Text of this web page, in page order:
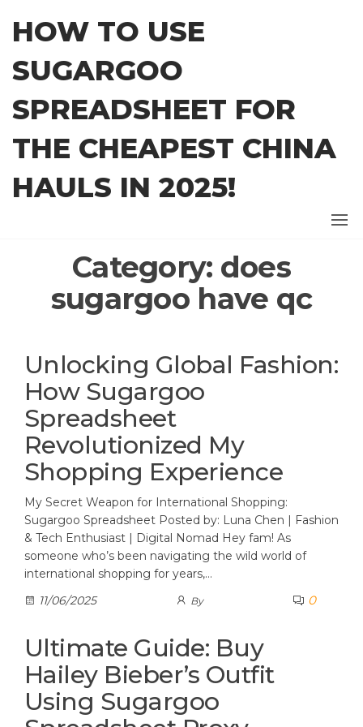
content
HOW TO USE
SUGARGOO
SPREADSHEET FOR
THE CHEAPEST CHINA
HAULS IN 2025!
Category: does
sugargoo have qc
Unlocking Global Fashion:
How Sugargoo
Spreadsheet
Revolutionized My
Shopping Experience
My Secret Weapon for International Shopping:
Sugargoo Spreadsheet Posted by: Luna Chen | Fashion
& Tech Enthusiast | Digital Nomad Hey fam! As
someone who’s been navigating the wild world of
international shopping for years,…
11/06/2025
By 0
Ultimate Guide: Buy
Hailey Bieber’s Outfit
Using Sugargoo